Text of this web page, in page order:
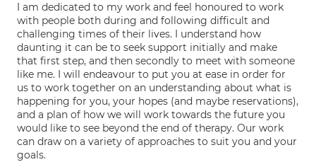
I am dedicated to my work and feel honoured to work
with people both during and following difficult and
challenging times of their lives. I understand how
daunting it can be to seek support initially and make
that first step, and then secondly to meet with someone
like me. I will endeavour to put you at ease in order for
us to work together on an understanding about what is
happening for you, your hopes (and maybe reservations),
and a plan of how we will work towards the future you
would like to see beyond the end of therapy. Our work
can draw on a variety of approaches to suit you and your
goals.